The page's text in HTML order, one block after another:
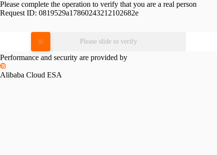
Please complete the operation to verify that you are a real person
Request ID: 0819529a17860243212102682e
Please slide to verify
Performance and security are provided by
Alibaba Cloud ESA